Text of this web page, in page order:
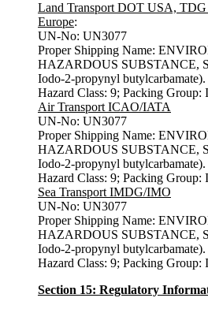
Land Transport DOT USA,
Europe:
UN-No: UN3077
Proper Shipping Name:
HAZARDOUS SUBSTANCE,
Iodo-2-propynyl butylcarbamate).
Hazard Class: 9; Packing Group:
Air Transport ICAO/IATA
UN-No: UN3077
Proper Shipping Name:
HAZARDOUS SUBSTANCE,
Iodo-2-propynyl butylcarbamate).
Hazard Class: 9; Packing Group:
Sea Transport IMDG/IMO
UN-No: UN3077
Proper Shipping Name:
HAZARDOUS SUBSTANCE,
Iodo-2-propynyl butylcarbamate).
Hazard Class: 9; Packing Group:
Section 15: Regulatory